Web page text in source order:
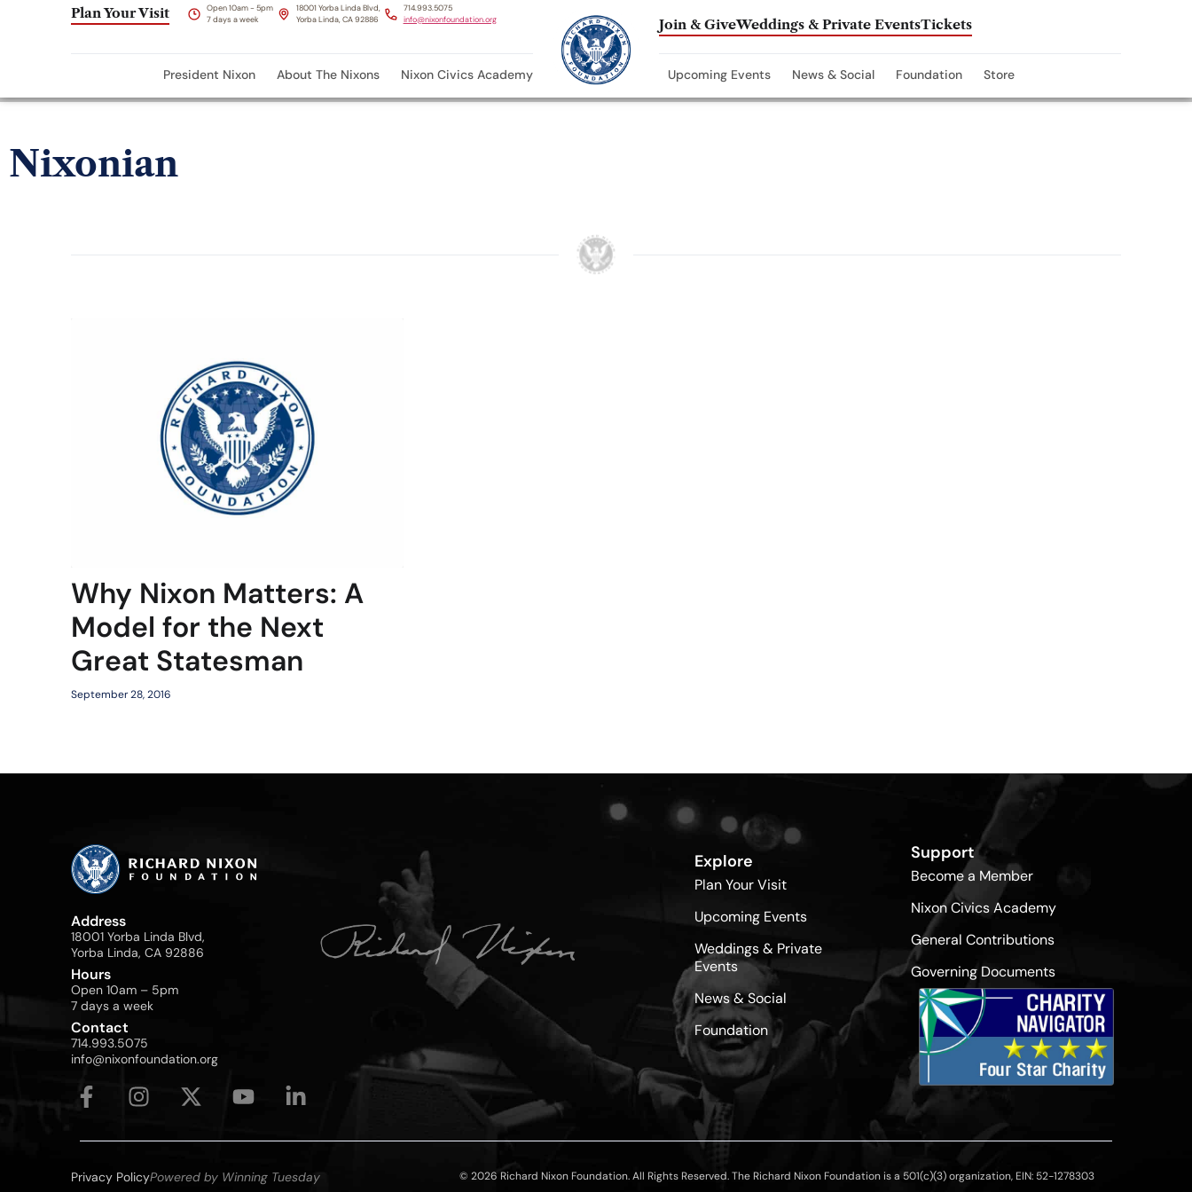
Plan Your Visit
Open 10am - 5pm
7 days a week
18001 Yorba Linda Blvd,
Yorba Linda, CA 92886
714.993.5075
info@nixonfoundation.org
Join & GiveWeddings & Private EventsTickets
President Nixon About The Nixons Nixon Civics Academy Upcoming Events News & Social Foundation Store
Nixonian
Why Nixon Matters: A
Model for the Next
Great Statesman
September 28, 2016
Address
18001 Yorba Linda Blvd,
Yorba Linda, CA 92886
Hours
Open 10am – 5pm
7 days a week
Contact
714.993.5075
info@nixonfoundation.org
Explore
Plan Your Visit
Upcoming Events
Weddings & Private
Events
News & Social
Foundation
Support
Become a Member
Nixon Civics Academy
General Contributions
Governing Documents
Privacy PolicyPowered by Winning Tuesday © 2026 Richard Nixon Foundation. All Rights Reserved. The Richard Nixon Foundation is a 501(c)(3) organization, EIN: 52-1278303